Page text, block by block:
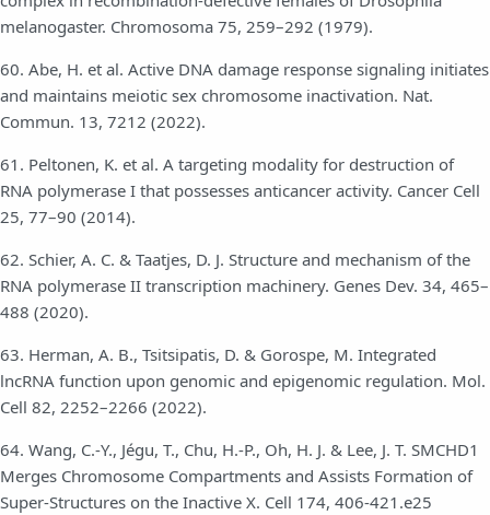
melanogaster. Chromosoma 75, 259–292 (1979).
60. Abe, H. et al. Active DNA damage response signaling initiates
and maintains meiotic sex chromosome inactivation. Nat.
Commun. 13, 7212 (2022).
61. Peltonen, K. et al. A targeting modality for destruction of
RNA polymerase I that possesses anticancer activity. Cancer Cell
25, 77–90 (2014).
62. Schier, A. C. & Taatjes, D. J. Structure and mechanism of the
RNA polymerase II transcription machinery. Genes Dev. 34, 465–
488 (2020).
63. Herman, A. B., Tsitsipatis, D. & Gorospe, M. Integrated
lncRNA function upon genomic and epigenomic regulation. Mol.
Cell 82, 2252–2266 (2022).
64. Wang, C.-Y., Jégu, T., Chu, H.-P., Oh, H. J. & Lee, J. T. SMCHD1
Merges Chromosome Compartments and Assists Formation of
Super-Structures on the Inactive X. Cell 174, 406-421.e25